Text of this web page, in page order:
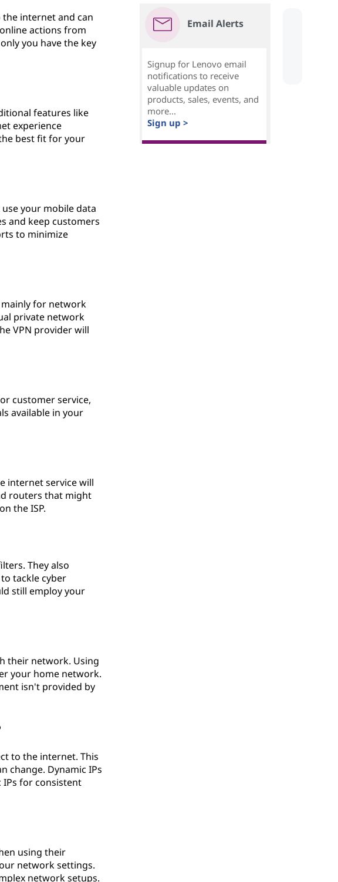
internet and can
actions from
you have the key
features like
experience
best fit for your
your mobile data
and keep customers
to minimize
for network
private network
VPN provider will
customer service,
available in your
internet service will
routers that might
the ISP.
They also
tackle cyber
still employ your
their network. Using
your home network.
isn't provided by
to the internet. This
change. Dynamic IPs
for consistent
using their
network settings.
network setups.
Email Alerts
Signup for Lenovo email
notifications to receive
valuable updates on
products, sales, events, and
more...
Sign up >